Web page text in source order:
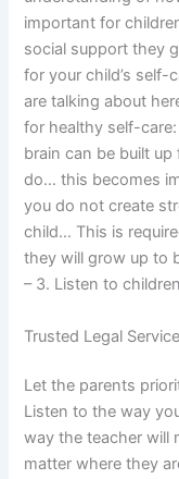
important for
social support they
for your child’s
are talking about
for healthy self-care:
brain can be built
do… this becomes
you do not create
child… This is
they will grow up to
– 3. Listen to
Trusted Legal
Let the parents
Listen to the way
way the teacher will
matter where they